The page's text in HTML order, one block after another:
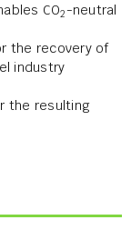
CO2-neutral
the recovery of
industry
the resulting